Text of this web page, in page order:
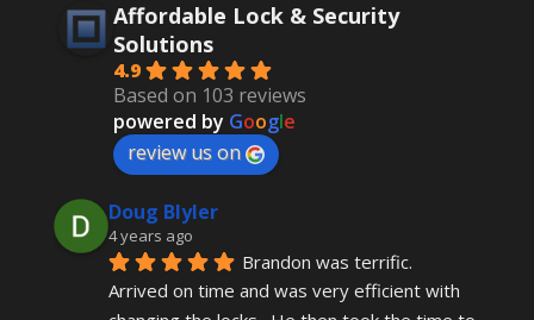
Affordable Lock & Security
Solutions
4.9
Based on 103 reviews
powered by Google
review us on
Doug Blyler
4 years ago
Brandon was terrific.
Arrived on time and was very efficient with